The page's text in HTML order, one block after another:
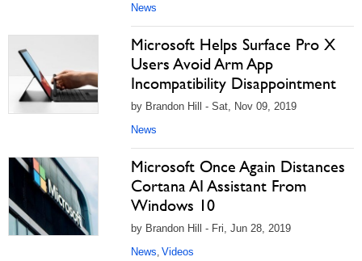
News
Microsoft Helps Surface Pro X
Users Avoid Arm App
Incompatibility Disappointment
by Brandon Hill - Sat, Nov 09, 2019
News
Microsoft Once Again Distances
Cortana AI Assistant From
Windows 10
by Brandon Hill - Fri, Jun 28, 2019
News, Videos